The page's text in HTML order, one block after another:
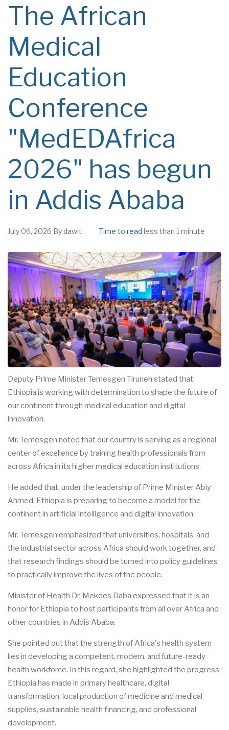
The African
Medical
Education
Conference
"MedEDAfrica
2026" has begun
in Addis Ababa
July 06, 2026 By dawit Time to read less than 1 minute
Deputy Prime Minister Temesgen Tiruneh stated that
Ethiopia is working with determination to shape the future of
our continent through medical education and digital
innovation.
Mr. Temesgen noted that our country is serving as a regional
center of excellence by training health professionals from
across Africa in its higher medical education institutions.
He added that, under the leadership of Prime Minister Abiy
Ahmed, Ethiopia is preparing to become a model for the
continent in artificial intelligence and digital innovation.
Mr. Temesgen emphasized that universities, hospitals, and
the industrial sector across Africa should work together, and
that research findings should be turned into policy guidelines
to practically improve the lives of the people.
Minister of Health Dr. Mekdes Daba expressed that it is an
honor for Ethiopia to host participants from all over Africa and
other countries in Addis Ababa.
She pointed out that the strength of Africa's health system
lies in developing a competent, modern, and future-ready
health workforce. In this regard, she highlighted the progress
Ethiopia has made in primary healthcare, digital
transformation, local production of medicine and medical
supplies, sustainable health financing, and professional
development.